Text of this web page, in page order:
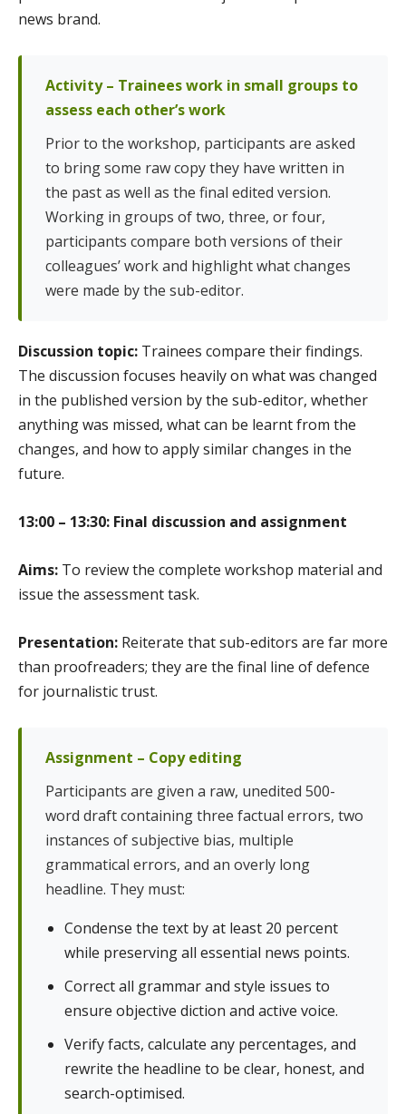
news brand.
Activity – Trainees work in small groups to
assess each other’s work
Prior to the workshop, participants are asked
to bring some raw copy they have written in
the past as well as the final edited version.
Working in groups of two, three, or four,
participants compare both versions of their
colleagues’ work and highlight what changes
were made by the sub-editor.
Discussion topic: Trainees compare their findings.
The discussion focuses heavily on what was changed
in the published version by the sub-editor, whether
anything was missed, what can be learnt from the
changes, and how to apply similar changes in the
future.
13:00 – 13:30: Final discussion and assignment
Aims: To review the complete workshop material and
issue the assessment task.
Presentation: Reiterate that sub-editors are far more
than proofreaders; they are the final line of defence
for journalistic trust.
Assignment – Copy editing
Participants are given a raw, unedited 500-
word draft containing three factual errors, two
instances of subjective bias, multiple
grammatical errors, and an overly long
headline. They must:
Condense the text by at least 20 percent
while preserving all essential news points.
Correct all grammar and style issues to
ensure objective diction and active voice.
Verify facts, calculate any percentages, and
rewrite the headline to be clear, honest, and
search-optimised.